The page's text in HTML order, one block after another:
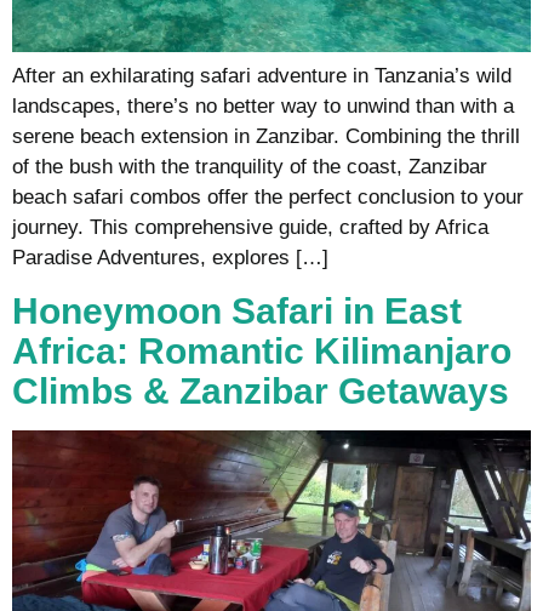
After an exhilarating safari adventure in Tanzania’s wild
landscapes, there’s no better way to unwind than with a
serene beach extension in Zanzibar. Combining the thrill
of the bush with the tranquility of the coast, Zanzibar
beach safari combos offer the perfect conclusion to your
journey. This comprehensive guide, crafted by Africa
Paradise Adventures, explores […]
Honeymoon Safari in East
Africa: Romantic Kilimanjaro
Climbs & Zanzibar Getaways